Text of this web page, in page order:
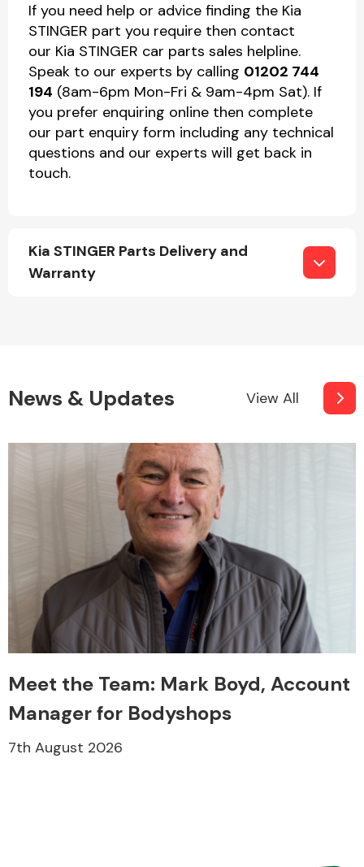
If you need help or advice finding the Kia
STINGER part you require then contact
our Kia STINGER car parts sales helpline.
Speak to our experts by calling 01202 744
194 (8am-6pm Mon-Fri & 9am-4pm Sat). If
you prefer enquiring online then complete
our part enquiry form including any technical
questions and our experts will get back in
touch.
Kia STINGER Parts Delivery and
Warranty
News & Updates View All
Meet the Team: Mark Boyd, Account
Manager for Bodyshops
7th August 2026